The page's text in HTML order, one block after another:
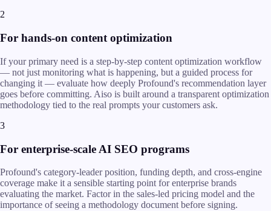
2
For hands-on content optimization
If your primary need is a step-by-step content optimization workflow
— not just monitoring what is happening, but a guided process for
changing it — evaluate how deeply Profound's recommendation layer
goes before committing. Aiso is built around a transparent optimization
methodology tied to the real prompts your customers ask.
3
For enterprise-scale AI SEO programs
Profound's category-leader position, funding depth, and cross-engine
coverage make it a sensible starting point for enterprise brands
evaluating the market. Factor in the sales-led pricing model and the
importance of seeing a methodology document before signing.